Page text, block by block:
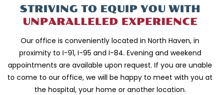
STRIVING TO EQUIP YOU WITH
UNPARALLELED EXPERIENCE
Our office is conveniently located in North Haven, in
proximity to I-91, I-95 and I-84. Evening and weekend
appointments are available upon request. If you are unable
to come to our office, we will be happy to meet with you at
the hospital, your home or another location.